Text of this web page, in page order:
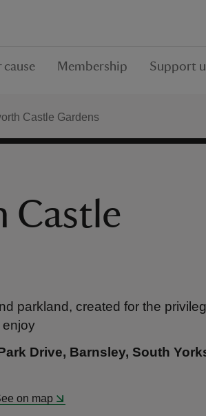
cause Membership Support
Castle Gardens
Castle
parkland, created for the
enjoy
Drive, Barnsley, South
on map